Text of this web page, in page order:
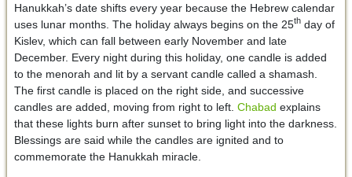
Hanukkah’s date shifts every year because the Hebrew calendar
uses lunar months. The holiday always begins on the 25thday of
Kislev, which can fall between early November and late
December. Every night during this holiday, one candle is added
to the menorah and lit by a servant candle called a shamash.
The first candle is placed on the right side, and successive
candles are added, moving from right to left. Chabad explains
that these lights burn after sunset to bring light into the darkness.
Blessings are said while the candles are ignited and to
commemorate the Hanukkah miracle.